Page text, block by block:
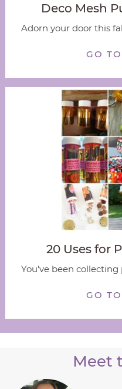
Deco Mesh
Adorn your door this
GO
20 Uses for
You've been
GO
Meet